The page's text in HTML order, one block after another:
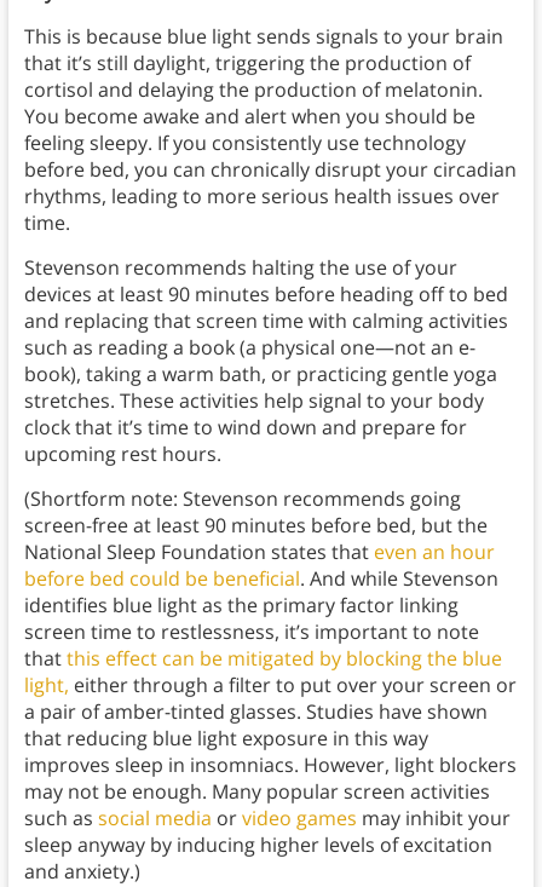
This is because blue light sends signals to your brain
that it’s still daylight, triggering the production of
cortisol and delaying the production of melatonin.
You become awake and alert when you should be
feeling sleepy. If you consistently use technology
before bed, you can chronically disrupt your circadian
rhythms, leading to more serious health issues over
time.
Stevenson recommends halting the use of your
devices at least 90 minutes before heading off to bed
and replacing that screen time with calming activities
such as reading a book (a physical one—not an e-
book), taking a warm bath, or practicing gentle yoga
stretches. These activities help signal to your body
clock that it’s time to wind down and prepare for
upcoming rest hours.
(Shortform note: Stevenson recommends going
screen-free at least 90 minutes before bed, but the
National Sleep Foundation states that even an hour
before bed could be beneficial. And while Stevenson
identifies blue light as the primary factor linking
screen time to restlessness, it’s important to note
thatthis effect can be mitigated by blocking the blue
light, either through a filter to put over your screen or
a pair of amber-tinted glasses. Studies have shown
that reducing blue light exposure in this way
improves sleep in insomniacs. However, light blockers
may not be enough. Many popular screen activities
such as social media orvideo games may inhibit your
sleep anyway by inducing higher levels of excitation
and anxiety.)